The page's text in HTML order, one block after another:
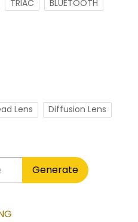
TRIAC
BLUETOOTH
Lens
Diffusion Lens
Generate